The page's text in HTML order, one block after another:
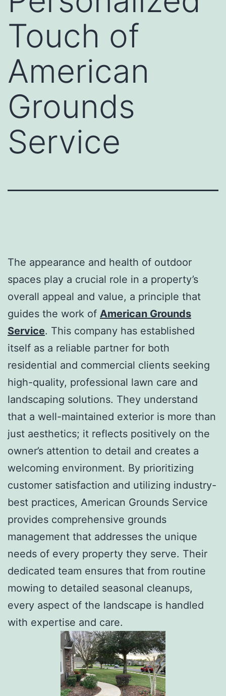
Touch of
American
Grounds
Service
The appearance and health of outdoor
spaces play a crucial role in a property’s
overall appeal and value, a principle that
guides the work of American Grounds
Service. This company has established
itself as a reliable partner for both
residential and commercial clients seeking
high-quality, professional lawn care and
landscaping solutions. They understand
that a well-maintained exterior is more than
just aesthetics; it reflects positively on the
owner’s attention to detail and creates a
welcoming environment. By prioritizing
customer satisfaction and utilizing industry-
best practices, American Grounds Service
provides comprehensive grounds
management that addresses the unique
needs of every property they serve. Their
dedicated team ensures that from routine
mowing to detailed seasonal cleanups,
every aspect of the landscape is handled
with expertise and care.